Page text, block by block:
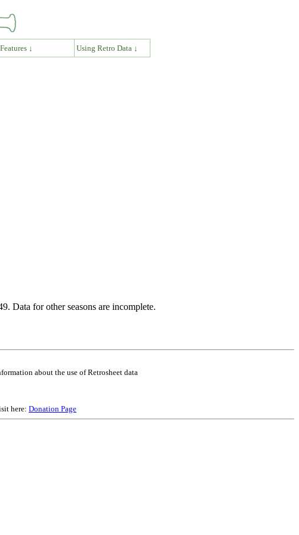
Features ↓ Using Retro Data ↓
Data for other seasons are incomplete.
about the use of Retrosheet data
here: Donation Page